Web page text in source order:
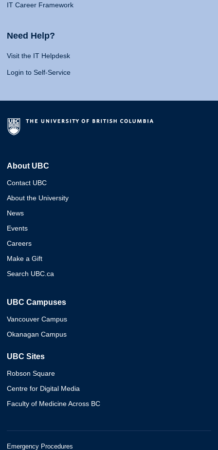
IT Career Framework
Need Help?
Visit the IT Helpdesk
Login to Self-Service
About UBC
Contact UBC
About the University
News
Events
Careers
Make a Gift
Search UBC.ca
UBC Campuses
Vancouver Campus
Okanagan Campus
UBC Sites
Robson Square
Centre for Digital Media
Faculty of Medicine Across BC
Emergency Procedures